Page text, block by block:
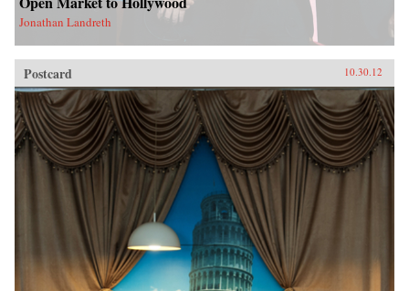
Jonathan Landreth
Postcard 10.30.12